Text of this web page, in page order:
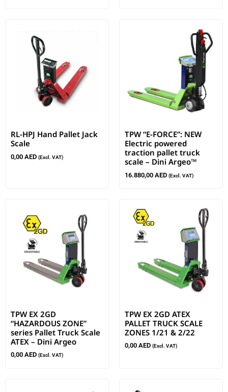
RL-HPJ Hand Pallet Jack
Scale
0,00 AED (Excl. VAT)
TPW “E-FORCE”: NEW
Electric powered
traction pallet truck
scale – Dini Argeo™
16.880,00 AED (Excl. VAT)
TPW EX 2GD
“HAZARDOUS ZONE”
series Pallet Truck Scale
ATEX – Dini Argeo
0,00 AED (Excl. VAT)
TPW EX 2GD ATEX
PALLET TRUCK SCALE
ZONES 1/21 & 2/22
0,00 AED (Excl. VAT)